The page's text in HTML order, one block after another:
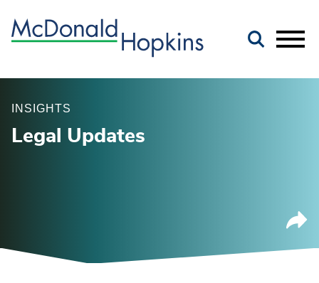
INSIGHTS
Legal Updates